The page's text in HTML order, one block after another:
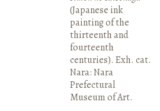
(Japanese ink
painting of the
thirteenth and
fourteenth
centuries). Exh. cat.
Nara: Nara
Prefectural
Museum of Art.